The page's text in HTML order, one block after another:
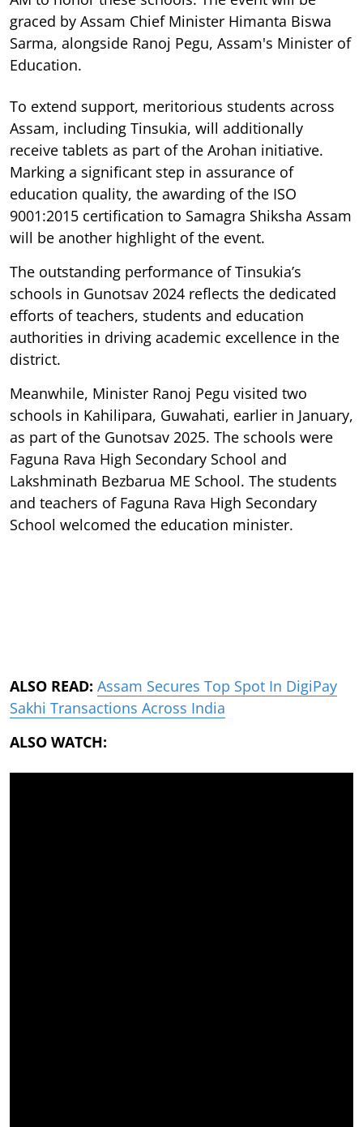
graced by Assam Chief Minister Himanta Biswa
Sarma, alongside Ranoj Pegu, Assam's Minister of
Education.
To extend support, meritorious students across
Assam, including Tinsukia, will additionally
receive tablets as part of the Arohan initiative.
Marking a significant step in assurance of
education quality, the awarding of the ISO
9001:2015 certification to Samagra Shiksha Assam
will be another highlight of the event.
The outstanding performance of Tinsukia’s
schools in Gunotsav 2024 reflects the dedicated
efforts of teachers, students and education
authorities in driving academic excellence in the
district.
Meanwhile, Minister Ranoj Pegu visited two
schools in Kahilipara, Guwahati, earlier in January,
as part of the Gunotsav 2025. The schools were
Faguna Rava High Secondary School and
Lakshminath Bezbarua ME School. The students
and teachers of Faguna Rava High Secondary
School welcomed the education minister.
ALSO READ: Assam Secures Top Spot In DigiPay
Sakhi Transactions Across India
ALSO WATCH: